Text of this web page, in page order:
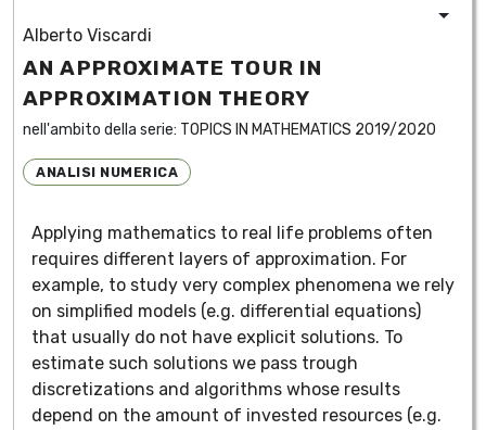
Alberto Viscardi
AN APPROXIMATE TOUR IN
APPROXIMATION THEORY
nell'ambito della serie: TOPICS IN MATHEMATICS 2019/2020
ANALISI NUMERICA
Applying mathematics to real life problems often
requires different layers of approximation. For
example, to study very complex phenomena we rely
on simplified models (e.g. differential equations)
that usually do not have explicit solutions. To
estimate such solutions we pass trough
discretizations and algorithms whose results
depend on the amount of invested resources (e.g.